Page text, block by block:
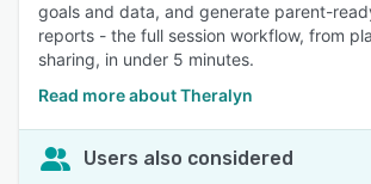
goals and data, and generate parent-
reports - the full session workflow, from
sharing, in under 5 minutes.
Read more about Theralyn
Users also considered